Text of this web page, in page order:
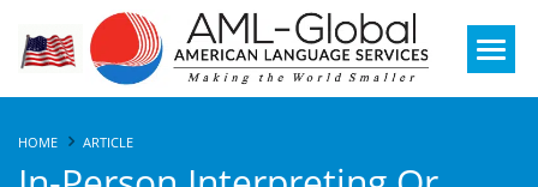
Mobile
Menu
HOME ARTICLE